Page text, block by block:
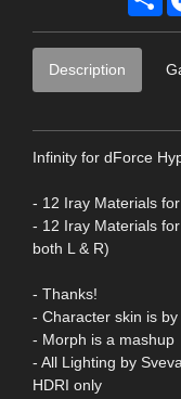
Description
Infinity for dForce
- 12 Iray Materials
- 12 Iray Materials
both L & R)
- Thanks!
- Character skin is by
- Morph is a mashup
- All Lighting by
HDRI only